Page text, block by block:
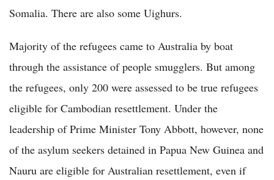
Somalia. There are also some Uighurs.
Majority of the refugees came to Australia by boat
through the assistance of people smugglers. But among
the refugees, only 200 were assessed to be true refugees
eligible for Cambodian resettlement. Under the
leadership of Prime Minister Tony Abbott, however, none
of the asylum seekers detained in Papua New Guinea and
Nauru are eligible for Australian resettlement, even if